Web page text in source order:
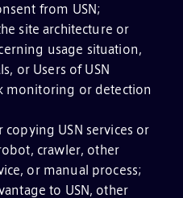
from USN;
site architecture or
usage situation,
or Users of USN
monitoring or detection
USN services or
crawler, other
or manual process;
to USN, other